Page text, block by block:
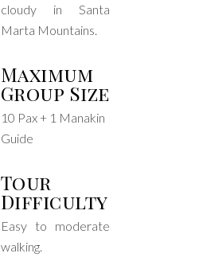
cloudy in Santa
Marta Mountains.
Maximum
Group Size
10 Pax + 1 Manakin
Guide
Tour
Difficulty
Easy to moderate
walking.